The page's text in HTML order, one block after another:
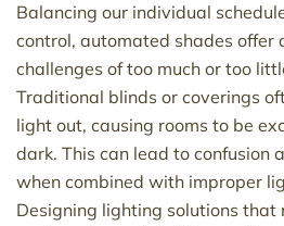
Balancing our individual
control, automated shades offer
challenges of too much or too
Traditional blinds or coverings
light out, causing rooms to be
dark. This can lead to confusion
when combined with improper
Designing lighting solutions that